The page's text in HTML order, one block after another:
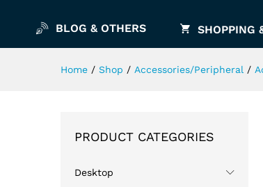
BLOG & OTHERS SHOPPING
Home / Shop / Accessories/Peripheral /
PRODUCT CATEGORIES
Desktop